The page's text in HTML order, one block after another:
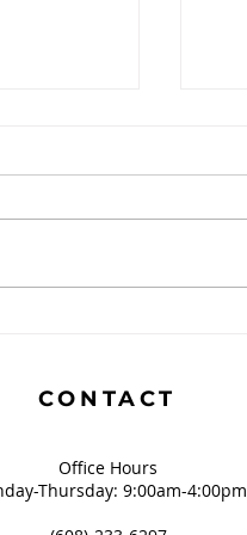
CONTACT
Office Hours
Thursday: 9:00am-4:00pm